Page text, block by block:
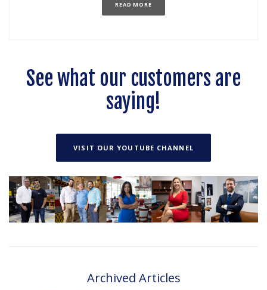
READ MORE
See what our customers are
saying!
VISIT OUR YOUTUBE CHANNEL(OPENS IN A NEW
Archived Articles